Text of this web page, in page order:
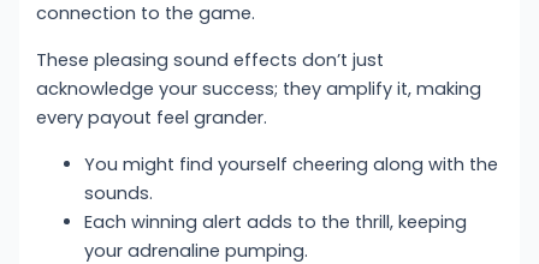
connection to the game.
These pleasing sound effects don’t just
acknowledge your success; they amplify it, making
every payout feel grander.
You might find yourself cheering along with the
sounds.
Each winning alert adds to the thrill, keeping
your adrenaline pumping.